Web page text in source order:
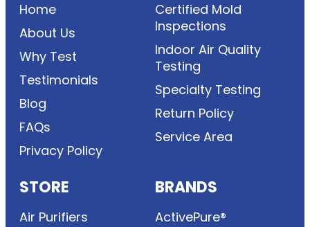
Home
About Us
Why Test
Testimonials
Blog
FAQs
Privacy Policy
Certified Mold
Inspections
Indoor Air Quality
Testing
Specialty Testing
Return Policy
Service Area
STORE
Air Purifiers
BRANDS
ActivePure®